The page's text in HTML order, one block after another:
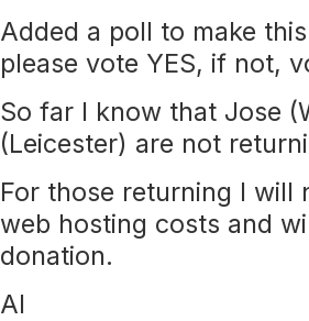
Added a poll to make
please vote YES, if not,
So far I know that Jose
(Leicester) are not
For those returning I will
web hosting costs and
donation.
Al